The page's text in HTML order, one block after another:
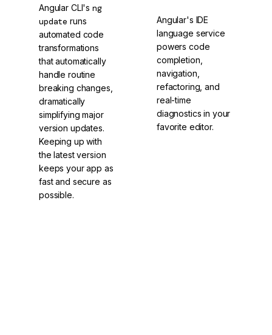
Angular CLI'sng
update runs
automated code
transformations
that automatically
handle routine
breaking changes,
dramatically
simplifying major
version updates.
Keeping up with
the latest version
keeps your app as
fast and secure as
possible.
Angular's IDE
language service
powers code
completion,
navigation,
refactoring, and
real-time
diagnostics in your
favorite editor.